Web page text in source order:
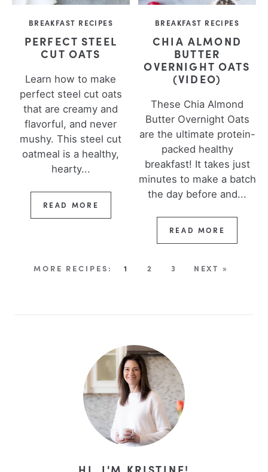
BREAKFAST RECIPES
PERFECT STEEL
CUT OATS
Learn how to make
perfect steel cut oats
that are creamy and
flavorful, and never
mushy. This steel cut
oatmeal is a healthy,
hearty...
READ MORE
BREAKFAST RECIPES
CHIA ALMOND
BUTTER
OVERNIGHT OATS
(VIDEO)
These Chia Almond
Butter Overnight Oats
are the ultimate protein-
packed healthy
breakfast! It takes just
minutes to make a batch
the day before and...
READ MORE
1 2 3 NEXT »